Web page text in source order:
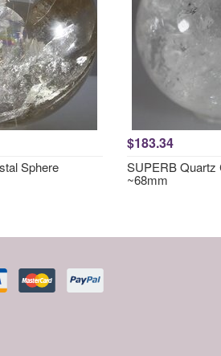
Sphere
$183.34
SUPERB Quartz
~68mm